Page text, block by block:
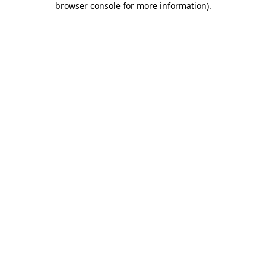
browser console for more information).